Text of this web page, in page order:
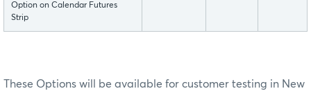
Option on Calendar Futures
Strip
These Options will be available for customer testing in New